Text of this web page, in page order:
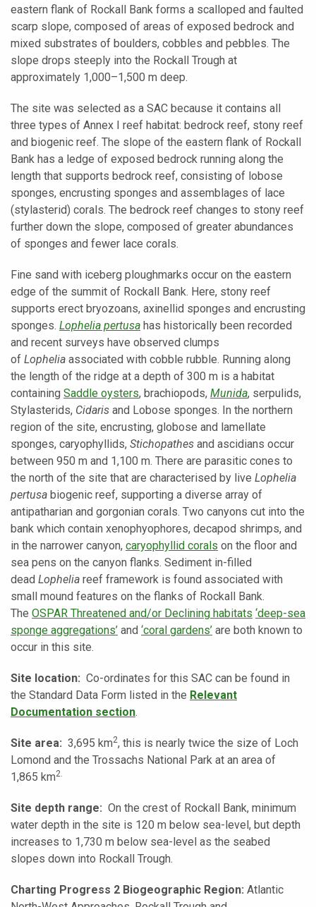
eastern flank of Rockall Bank forms a scalloped and faulted
scarp slope, composed of areas of exposed bedrock and
mixed substrates of boulders, cobbles and pebbles. The
slope drops steeply into the Rockall Trough at
approximately 1,000–1,500 m deep.
The site was selected as a SAC because it contains all
three types of Annex I reef habitat: bedrock reef, stony reef
and biogenic reef. The slope of the eastern flank of Rockall
Bank has a ledge of exposed bedrock running along the
length that supports bedrock reef, consisting of lobose
sponges, encrusting sponges and assemblages of lace
(stylasterid) corals. The bedrock reef changes to stony reef
further down the slope, composed of greater abundances
of sponges and fewer lace corals.
Fine sand with iceberg ploughmarks occur on the eastern
edge of the summit of Rockall Bank. Here, stony reef
supports erect bryozoans, axinellid sponges and encrusting
sponges. Lophelia pertusa has historically been recorded
and recent surveys have observed clumps
of Lophelia associated with cobble rubble. Running along
the length of the ridge at a depth of 300 m is a habitat
containing Saddle oysters, brachiopods, Munida, serpulids,
Stylasterids, Cidaris and Lobose sponges. In the northern
region of the site, encrusting, globose and lamellate
sponges, caryophyllids, Stichopathes and ascidians occur
between 950 m and 1,100 m. There are parasitic cones to
the north of the site that are characterised by live Lophelia
pertusa biogenic reef, supporting a diverse array of
antipatharian and gorgonian corals. Two canyons cut into the
bank which contain xenophyophores, decapod shrimps, and
in the narrower canyon, caryophyllid corals on the floor and
sea pens on the canyon flanks. Sediment in-filled
dead Lophelia reef framework is found associated with
small mound features on the flanks of Rockall Bank.
The OSPAR Threatened and/or Declining habitats ‘deep-sea
sponge aggregations’ and ‘coral gardens’ are both known to
occur in this site.
Site location: Co-ordinates for this SAC can be found in
the Standard Data Form listed in the Relevant
Documentation section.
Site area: 3,695 km2, this is nearly twice the size of Loch
Lomond and the Trossachs National Park at an area of
1,865 km2.
Site depth range: On the crest of Rockall Bank, minimum
water depth in the site is 120 m below sea-level, but depth
increases to 1,730 m below sea-level as the seabed
slopes down into Rockall Trough.
Charting Progress 2 Biogeographic Region: Atlantic